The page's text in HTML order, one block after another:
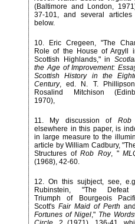
(Baltimore and London,
37-101, and several articles
below.
10. Eric Cregeen, "The
Role of the House of Argyll
Scottish Highlands," in
the Age of Improvement:
Scottish History in the
Century, ed. N. T.
Rosalind Mitchison
1970),
11. My discussion of Rob
elsewhere in this paper, is
in large measure to the
article by William Cadbury,
Structures ofRob Roy, "
(1968), 42-60.
12. On this sujbject, see,
Rubinstein, "The Defeat
Triumph of Bourgeois
Scott's Fair Maid of Perth and
Fortunes of Nigel," The